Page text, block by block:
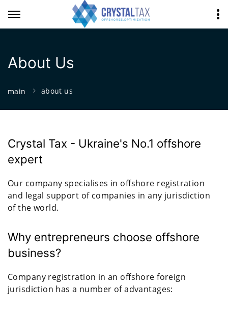
About Us
main about us
Crystal Tax - Ukraine's No.1 offshore
expert
Our company specialises in offshore registration
and legal support of companies in any jurisdiction
of the world.
Why entrepreneurs choose offshore
business?
Company registration in an offshore foreign
jurisdiction has a number of advantages: